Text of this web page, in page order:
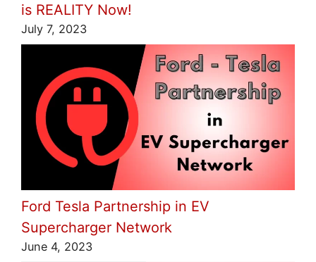
is REALITY Now!
July 7, 2023
Ford Tesla Partnership in EV
Supercharger Network
June 4, 2023